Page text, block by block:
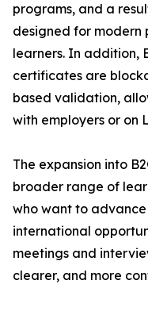
programs, and a
designed for modern
learners. In addition,
certificates are
based validation,
with employers or on
The expansion into
broader range of
who want to
international
meetings and
clearer, and more